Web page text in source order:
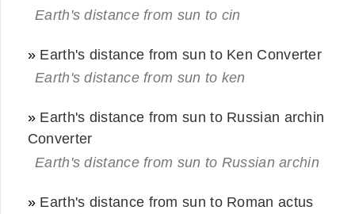
Earth's distance from sun to cin
» Earth's distance from sun to Ken Converter
Earth's distance from sun to ken
» Earth's distance from sun to Russian archin
Converter
Earth's distance from sun to Russian archin
» Earth's distance from sun to Roman actus